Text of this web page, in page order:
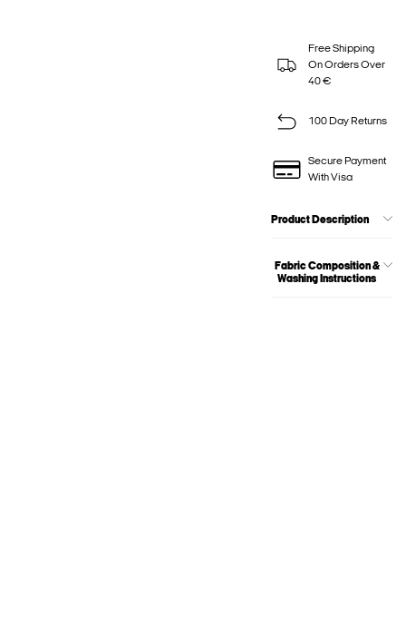
Free Shipping
On Orders Over
40 €
100 Day Returns
Secure Payment
With Visa
Product Description
Fabric Composition &
Washing Instructions